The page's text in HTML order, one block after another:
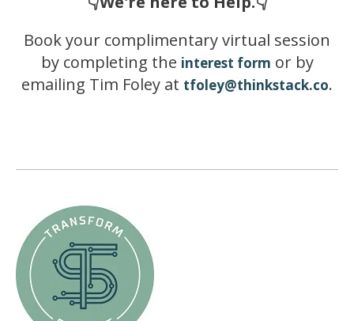
Book your complimentary virtual session
by completing the interest form or by
emailing Tim Foley at tfoley@thinkstack.co.